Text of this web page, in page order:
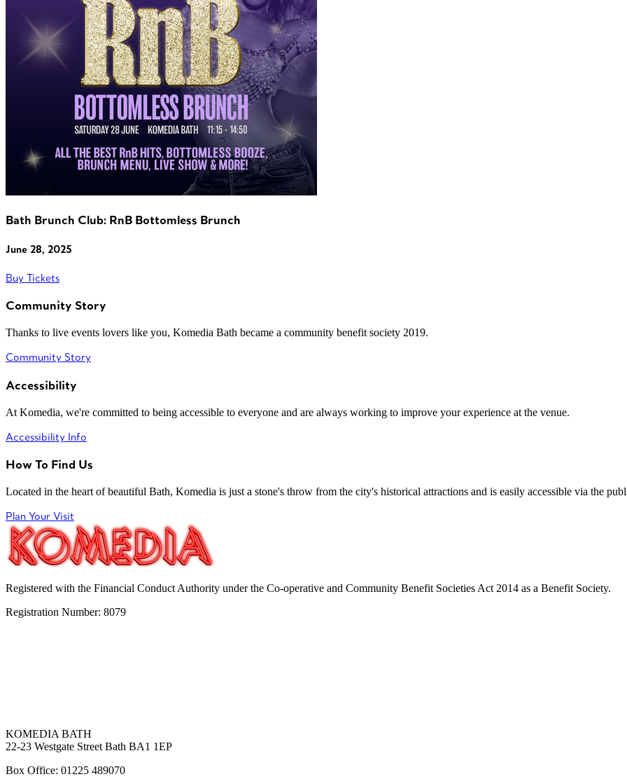
Bath Brunch Club: RnB Bottomless Brunch
June 28, 2025
Buy Tickets
Community Story
Thanks to live events lovers like you, Komedia Bath became a community benefit society 2019.
Community Story
Accessibility
At Komedia, we're committed to being accessible to everyone and are always working to improve your experience at the venue.
Accessibility Info
How To Find Us
Located in the heart of beautiful Bath, Komedia is just a stone's throw from the city's historical attractions and is easily accessible via the
Plan Your Visit
Registered with the Financial Conduct Authority under the Co-operative and Community Benefit Societies Act 2014 as a Benefit Society.
Registration Number: 8079
KOMEDIA BATH
22-23 Westgate Street Bath BA1 1EP
Box Office: 01225 489070